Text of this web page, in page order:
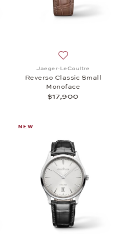
Jaeger-LeCoultre
Reverso Classic Small
Monoface
$17,900
NEW